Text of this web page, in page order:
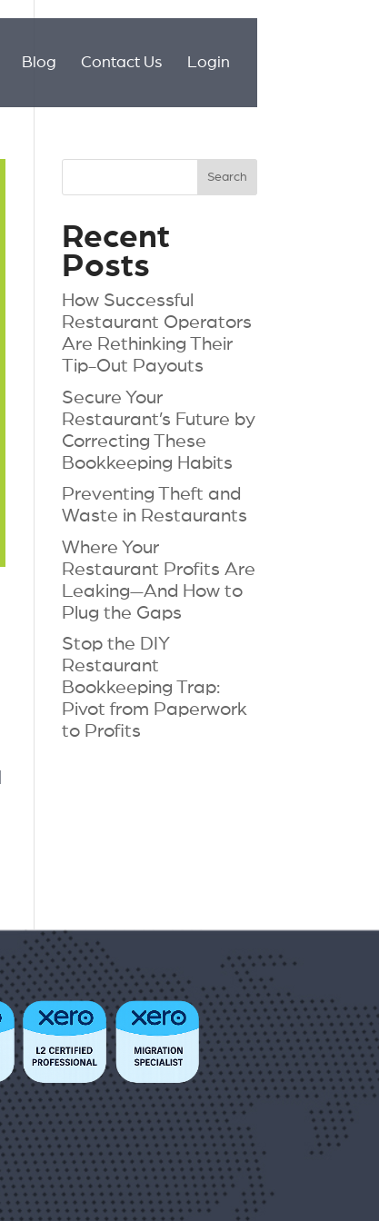
Blog Contact Us Login
Recent
Posts
How Successful
Restaurant Operators
Are Rethinking Their
Tip-Out Payouts
Secure Your
Restaurant’s Future by
Correcting These
Bookkeeping Habits
Preventing Theft and
Waste in Restaurants
Where Your
Restaurant Profits Are
Leaking—And How to
Plug the Gaps
Stop the DIY
Restaurant
Bookkeeping Trap:
Pivot from Paperwork
to Profits